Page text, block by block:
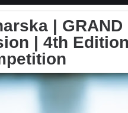
| GRAND
| 4th